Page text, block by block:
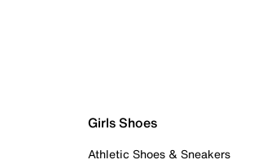
Girls Shoes
Athletic Shoes & Sneakers